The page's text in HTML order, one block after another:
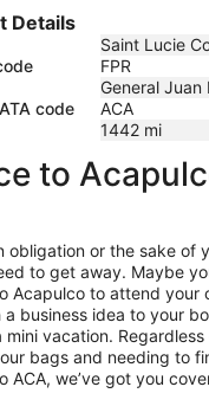
Details
Saint Lucie
FPR
General Juan
code
ACA
1442 mi
to
obligation or the sake of
to get away. Maybe
Acapulco to attend your
business idea to your
vacation.
bags and needing to
ACA, we’ve got you